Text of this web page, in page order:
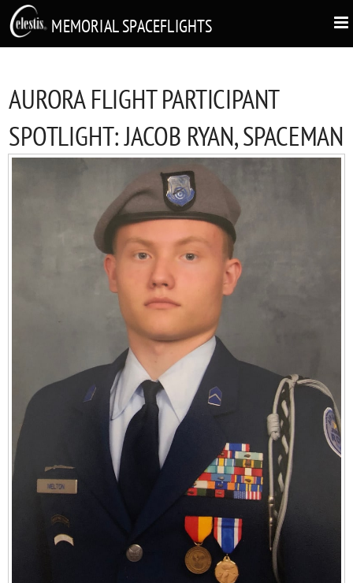
MEMORIAL SPACEFLIGHTS
AURORA FLIGHT PARTICIPANT
SPOTLIGHT: JACOB RYAN, SPACEMAN